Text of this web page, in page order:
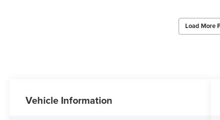
Load More
Vehicle Information